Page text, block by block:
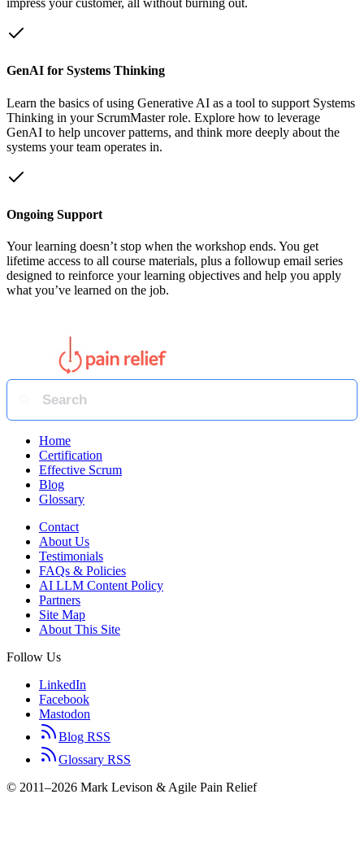
impress your customer, all without burning out.
GenAI for Systems Thinking
Learn the basics of using Generative AI as a tool to support Systems
Thinking in your ScrumMaster role. Explore how to leverage
GenAI to help uncover patterns, and think more deeply about the
systems your team operates in.
Ongoing Support
Your learning doesn’t stop when the workshop ends. You get
lifetime access to all course materials, plus a followup email series
designed to reinforce your learning objectives and help you apply
what you’ve learned on the job.
Home
Certification
Effective Scrum
Blog
Glossary
Contact
About Us
Testimonials
FAQs & Policies
AI LLM Content Policy
Partners
Site Map
About This Site
Follow Us
LinkedIn
Facebook
Mastodon
Blog RSS
Glossary RSS
© 2011–2026 Mark Levison & Agile Pain Relief